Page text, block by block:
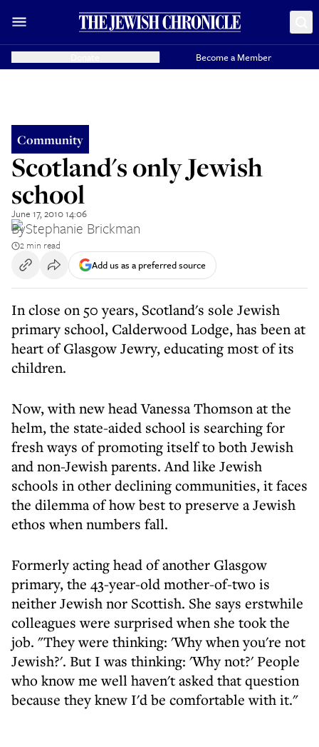
Become a Member
Community
Scotland's only Jewish
school
June 17, 2010 14:06
ByStephanie Brickman
2 min read
Add us as a preferred source
In close on 50 years, Scotland's sole Jewish
primary school, Calderwood Lodge, has been at
heart of Glasgow Jewry, educating most of its
children.
Now, with new head Vanessa Thomson at the
helm, the state-aided school is searching for
fresh ways of promoting itself to both Jewish
and non-Jewish parents. And like Jewish
schools in other declining communities, it faces
the dilemma of how best to preserve a Jewish
ethos when numbers fall.
Formerly acting head of another Glasgow
primary, the 43-year-old mother-of-two is
neither Jewish nor Scottish. She says erstwhile
colleagues were surprised when she took the
job. "They were thinking: 'Why when you're not
Jewish?'. But I was thinking: 'Why not?' People
who know me well haven't asked that question
because they knew I'd be comfortable with it."